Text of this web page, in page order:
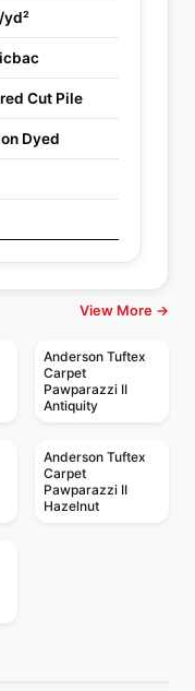
yd²
Cut Pile
Dyed
View More →
Anderson Tuftex
Carpet
Pawparazzi II
Antiquity
Anderson Tuftex
Carpet
Pawparazzi II
Hazelnut